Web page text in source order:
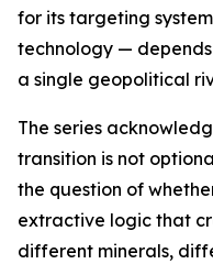
for its targeting
technology —
a single geopolitical
The series
transition is not
the question of
extractive logic that
different minerals,